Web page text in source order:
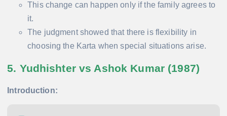
This change can happen only if the family agrees to
it.
The judgment showed that there is flexibility in
choosing the Karta when special situations arise.
5. Yudhishter vs Ashok Kumar (1987)
Introduction: